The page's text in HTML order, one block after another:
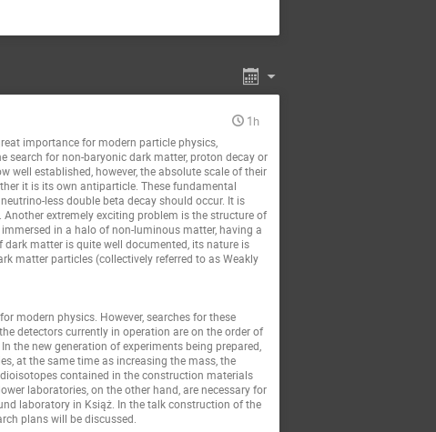
1h
importance for modern particle physics,
search for non-baryonic dark matter, proton decay or
well established, however, the absolute scale of their
it is its own antiparticle. These fundamental
less double beta decay should occur. It is
extremely exciting problem is the structure of
in a halo of non-luminous matter, having a
matter is quite well documented, its nature is
matter particles (collectively referred to as Weakly
modern physics. However, searches for these
detectors currently in operation are on the order of
the new generation of experiments being prepared,
at the same time as increasing the mass, the
contained in the construction materials
laboratories, on the other hand, are necessary for
laboratory in Książ. In the talk construction of the
plans will be discussed.